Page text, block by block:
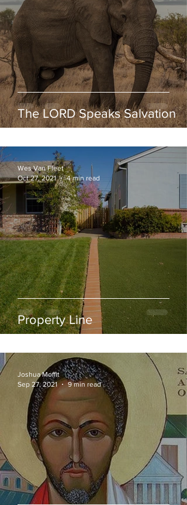
The LORD Speaks Salvation
Property Line
Wes Van Fleet
Oct 27, 2021
4 min read
Joshua Moffit
Sep 27, 2021
9 min read